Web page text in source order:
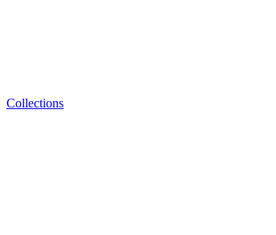
Collections